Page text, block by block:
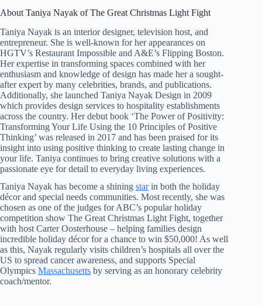
About Taniya Nayak of The Great Christmas Light Fight
Taniya Nayak is an interior designer, television host, and
entrepreneur. She is well-known for her appearances on
HGTV’s Restaurant Impossible and A&E’s Flipping Boston.
Her expertise in transforming spaces combined with her
enthusiasm and knowledge of design has made her a sought-
after expert by many celebrities, brands, and publications.
Additionally, she launched Taniya Nayak Design in 2009
which provides design services to hospitality establishments
across the country. Her debut book ‘The Power of Positivity:
Transforming Your Life Using the 10 Principles of Positive
Thinking’ was released in 2017 and has been praised for its
insight into using positive thinking to create lasting change in
your life. Taniya continues to bring creative solutions with a
passionate eye for detail to everyday living experiences.
Taniya Nayak has become a shining starin both the holiday
décor and special needs communities. Most recently, she was
chosen as one of the judges for ABC’s popular holiday
competition show The Great Christmas Light Fight, together
with host Carter Oosterhouse – helping families design
incredible holiday décor for a chance to win $50,000! As well
as this, Nayak regularly visits children’s hospitals all over the
US to spread cancer awareness, and supports Special
Olympics Massachusetts by serving as an honorary celebrity
coach/mentor.